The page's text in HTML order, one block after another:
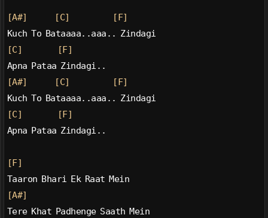
[A#] [C]
[F]
Kuch To Bataaaa..aaa.. Zindagi
[C]
[F]
Apna Pataa Zindagi..
[A#]
[C]
[F]
Kuch To Bataaaa..aaa.. Zindagi
[C]
[F]
Apna Pataa Zindagi..
[F]
Taaron Bhari Ek Raat Mein
[A#]
Tere Khat Padhenge Saath Mein